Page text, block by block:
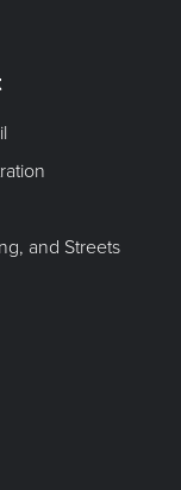
and Streets